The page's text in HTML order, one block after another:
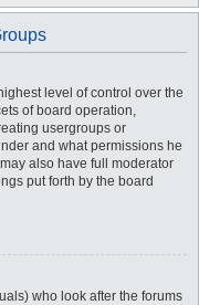
level of control over the
of board operation,
usergroups or
and what permissions he
also have full moderator
put forth by the board
who look after the forums